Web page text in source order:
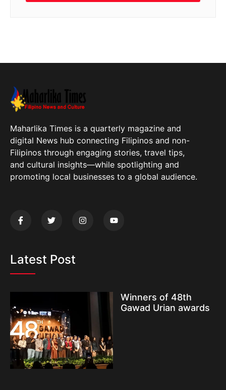
Maharlika Times is a quarterly magazine and
digital News hub connecting Filipinos and non-
Filipinos through engaging stories, travel tips,
and cultural insights—while spotlighting and
promoting local businesses to a global audience.
Latest Post
Winners of 48th
Gawad Urian awards